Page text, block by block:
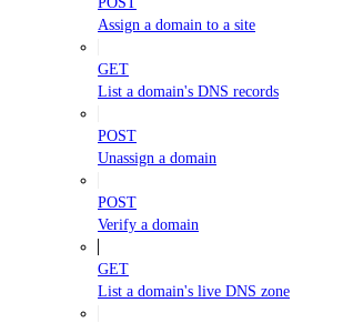
Assign a domain to a site
GET
List a domain's DNS records
POST
Unassign a domain
POST
Verify a domain
GET
List a domain's live DNS zone